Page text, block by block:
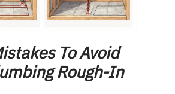
To Avoid
Rough-In